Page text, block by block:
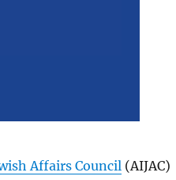
Affairs Council(AIJAC)